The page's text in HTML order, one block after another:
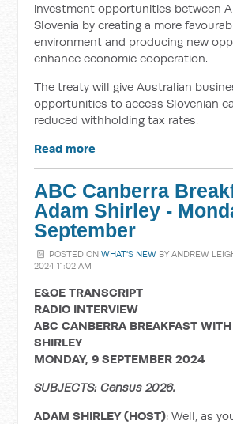
investment opportunities between
Slovenia by creating a more
environment and producing new
enhance economic cooperation.
The treaty will give Australian
opportunities to access Slovenian
reduced withholding tax rates.
Read more
ABC Canberra
Adam Shirley -
September
POSTED ON WHAT'S NEWBY ANDREW
2024 11:02 AM
E&OE TRANSCRIPT
RADIO INTERVIEW
ABC CANBERRA BREAKFAST
SHIRLEY
MONDAY, 9 SEPTEMBER 2024
SUBJECTS: Census 2026.
ADAM SHIRLEY (HOST): Well, as